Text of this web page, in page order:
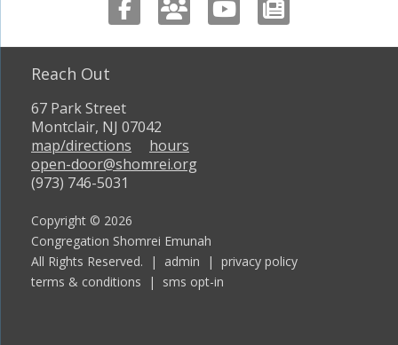
Reach Out
67 Park Street
Montclair, NJ 07042
map/directions
hours
open-door@shomrei.org
(973) 746-5031
Copyright © 2026
Congregation Shomrei Emunah
All Rights Reserved. | admin | privacy policy
terms & conditions | sms opt-in